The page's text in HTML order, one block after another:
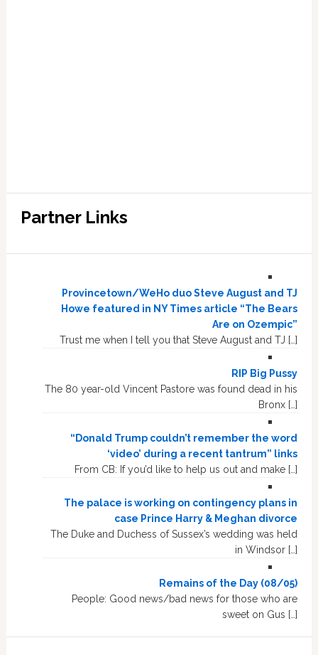
Partner Links
Provincetown/WeHo duo Steve August and TJ
Howe featured in NY Times article “The Bears
Are on Ozempic”
Trust me when I tell you that Steve August and TJ […]
RIP Big Pussy
The 80 year-old Vincent Pastore was found dead in his
Bronx […]
“Donald Trump couldn’t remember the word
‘video’ during a recent tantrum” links
From CB: If you’d like to help us out and make […]
The palace is working on contingency plans in
case Prince Harry & Meghan divorce
The Duke and Duchess of Sussex’s wedding was held
in Windsor […]
Remains of the Day (08/05)
People: Good news/bad news for those who are
sweet on Gus […]